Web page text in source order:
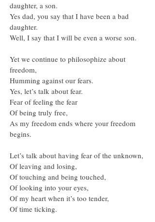
daughter, a son.
Yes dad, you say that I have been a bad
daughter.
Well, I say that I will be even a worse son.
Yet we continue to philosophize about
freedom,
Humming against our fears.
Yes, let’s talk about fear.
Fear of feeling the fear
Of being truly free,
As my freedom ends where your freedom
begins.
Let’s talk about having fear of the unknown,
Of leaving and losing,
Of touching and being touched,
Of looking into your eyes,
Of my heart when it’s too tender,
Of time ticking.